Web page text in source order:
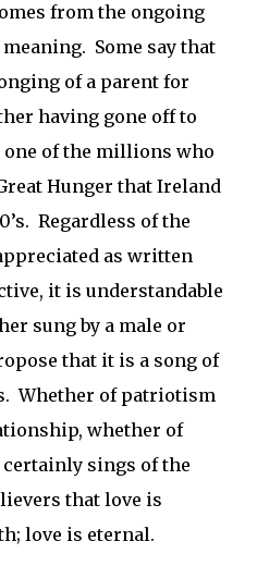
from the ongoing
meaning. Some say that
of a parent for
having gone off to
one of the millions who
Hunger that Ireland
Regardless of the
as written
it is understandable
sung by a male or
that it is a song of
Whether of patriotism
whether of
sings of the
that love is
love is eternal.